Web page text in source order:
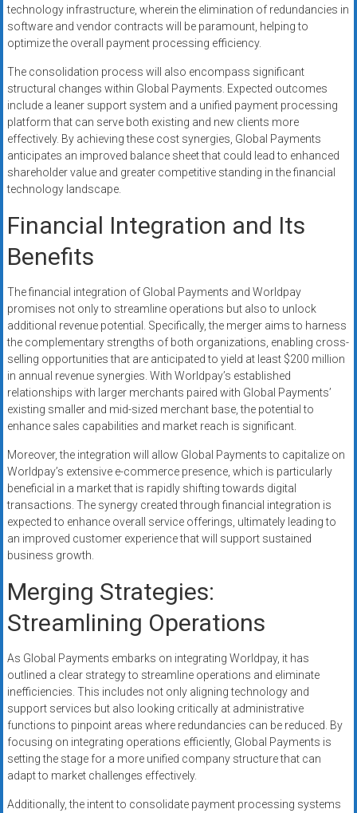
technology infrastructure, wherein the elimination of redundancies in
software and vendor contracts will be paramount, helping to
optimize the overall payment processing efficiency.
The consolidation process will also encompass significant
structural changes within Global Payments. Expected outcomes
include a leaner support system and a unified payment processing
platform that can serve both existing and new clients more
effectively. By achieving these cost synergies, Global Payments
anticipates an improved balance sheet that could lead to enhanced
shareholder value and greater competitive standing in the financial
technology landscape.
Financial Integration and Its
Benefits
The financial integration of Global Payments and Worldpay
promises not only to streamline operations but also to unlock
additional revenue potential. Specifically, the merger aims to harness
the complementary strengths of both organizations, enabling cross-
selling opportunities that are anticipated to yield at least $200 million
in annual revenue synergies. With Worldpay’s established
relationships with larger merchants paired with Global Payments’
existing smaller and mid-sized merchant base, the potential to
enhance sales capabilities and market reach is significant.
Moreover, the integration will allow Global Payments to capitalize on
Worldpay’s extensive e-commerce presence, which is particularly
beneficial in a market that is rapidly shifting towards digital
transactions. The synergy created through financial integration is
expected to enhance overall service offerings, ultimately leading to
an improved customer experience that will support sustained
business growth.
Merging Strategies:
Streamlining Operations
As Global Payments embarks on integrating Worldpay, it has
outlined a clear strategy to streamline operations and eliminate
inefficiencies. This includes not only aligning technology and
support services but also looking critically at administrative
functions to pinpoint areas where redundancies can be reduced. By
focusing on integrating operations efficiently, Global Payments is
setting the stage for a more unified company structure that can
adapt to market challenges effectively.
Additionally, the intent to consolidate payment processing systems